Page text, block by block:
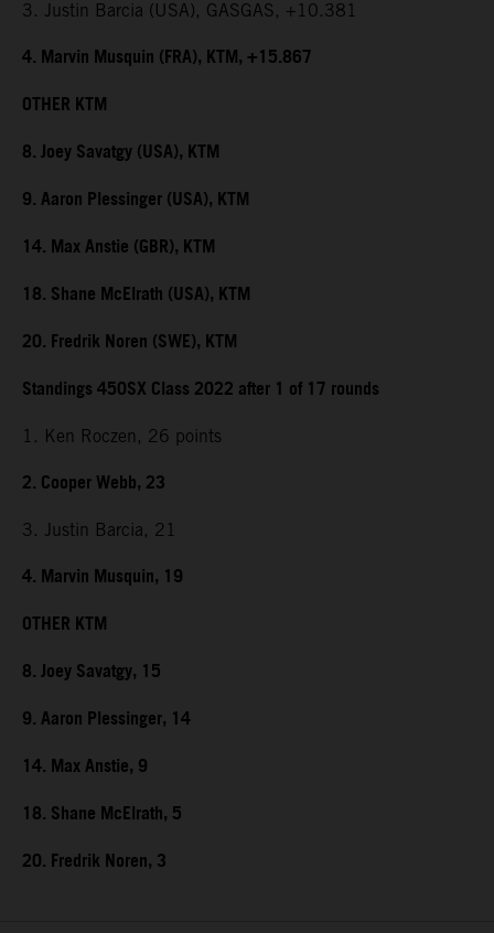
3. Justin Barcia (USA), GASGAS, +10.381
4. Marvin Musquin (FRA), KTM, +15.867
OTHER KTM
8. Joey Savatgy (USA), KTM
9. Aaron Plessinger (USA), KTM
14. Max Anstie (GBR), KTM
18. Shane McElrath (USA), KTM
20. Fredrik Noren (SWE), KTM
Standings 450SX Class 2022 after 1 of 17 rounds
1. Ken Roczen, 26 points
2. Cooper Webb, 23
3. Justin Barcia, 21
4. Marvin Musquin, 19
OTHER KTM
8. Joey Savatgy, 15
9. Aaron Plessinger, 14
14. Max Anstie, 9
18. Shane McElrath, 5
20. Fredrik Noren, 3